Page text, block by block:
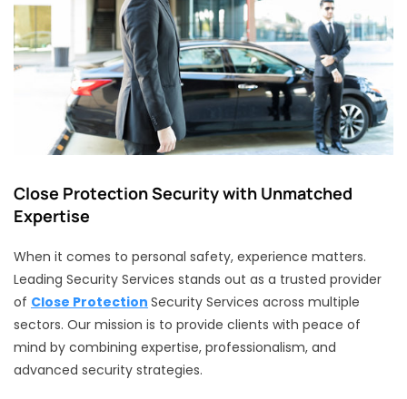
Close Protection Security with Unmatched
Expertise
When it comes to personal safety, experience matters.
Leading Security Services stands out as a trusted provider
of Close Protection Security Services across multiple
sectors. Our mission is to provide clients with peace of
mind by combining expertise, professionalism, and
advanced security strategies.